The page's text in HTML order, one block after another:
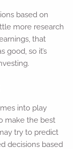
based on
more research
that
good, so it’s
into play
make the best
try to predict
decisions based